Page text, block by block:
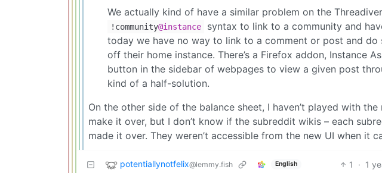
We actually kind of have a similar problem on the
!community@instance
syntax to link to a community and
today we have no way to link to a comment or post and do
off their home instance. There’s a Firefox addon, Instance
button in the sidebar of webpages to view a given post
kind of a half-solution.
On the other side of the balance sheet, I haven’t played with
make it over, but I don’t know if the subreddit wikis – each
made it over. They weren’t accessible from the new UI when it
potentiallynotfelix@lemmy.fish English 1 · 1